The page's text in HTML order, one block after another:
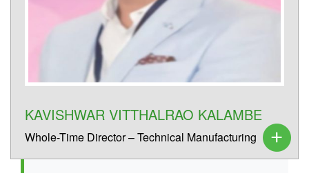
KAVISHWAR VITTHALRAO KALAMBE
Whole-Time Director – Technical Manufacturing